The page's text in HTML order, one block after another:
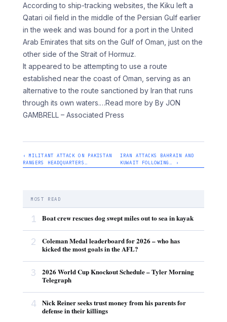
According to ship-tracking websites, the Kiku left a
Qatari oil field in the middle of the Persian Gulf earlier
in the week and was bound for a port in the United
Arab Emirates that sits on the Gulf of Oman, just on the
other side of the Strait of Hormuz.
It appeared to be attempting to use a route
established near the coast of Oman, serving as an
alternative to the route sanctioned by Iran that runs
through its own waters.…Read more by By JON
GAMBRELL – Associated Press
‹ MILITANT ATTACK ON PAKISTAN
RANGERS HEADQUARTERS…
IRAN ATTACKS BAHRAIN AND
KUWAIT FOLLOWING… ›
MOST READ
1 Boat crew rescues dog swept miles out to sea in kayak
2
Coleman Medal leaderboard for 2026 – who has
kicked the most goals in the AFL?
3
2026 World Cup Knockout Schedule – Tyler Morning
Telegraph
4
Nick Reiner seeks trust money from his parents for
defense in their killings